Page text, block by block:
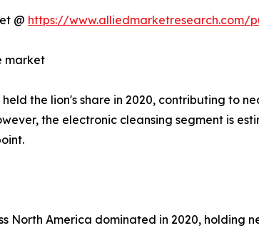
@ https://www.alliedmarketresearch.com/
market
the lion's share in 2020, contributing to
the electronic cleansing segment is
North America dominated in 2020,